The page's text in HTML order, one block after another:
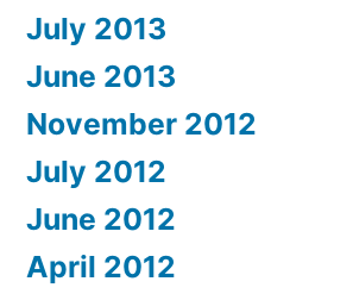
July 2013
June 2013
November 2012
July 2012
June 2012
April 2012